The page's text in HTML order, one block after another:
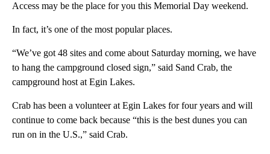
Access may be the place for you this Memorial Day weekend.
In fact, it’s one of the most popular places.
“We’ve got 48 sites and come about Saturday morning, we have
to hang the campground closed sign,” said Sand Crab, the
campground host at Egin Lakes.
Crab has been a volunteer at Egin Lakes for four years and will
continue to come back because “this is the best dunes you can
run on in the U.S.,” said Crab.